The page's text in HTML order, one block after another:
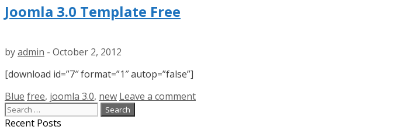
Joomla 3.0 Template Free
byadmin - October 2, 2012
[download id=”7″ format=”1″ autop=”false”]
Categories
Blue Tags
free, joomla 3.0, new Leave a comment
Search
for:
Recent Posts